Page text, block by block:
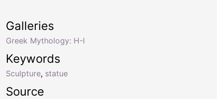
Keywords
Sculpture, statue
Galleries
Greek Mythology: H-I
Source